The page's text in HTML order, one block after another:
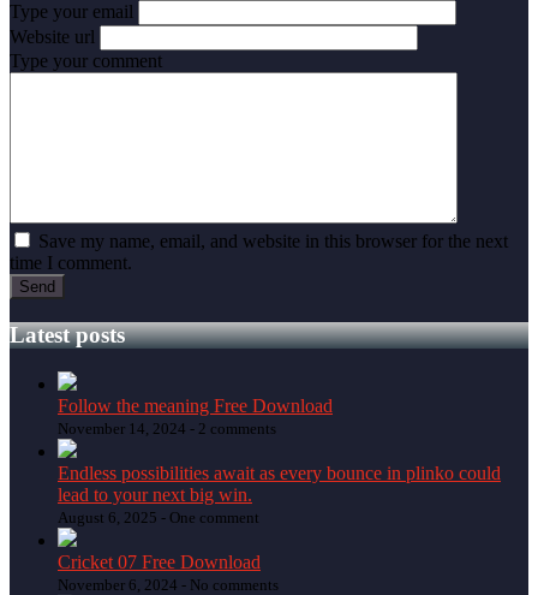
Type your email
Website url
Type your comment
Save my name, email, and website in this browser for the next
time I comment.
Latest posts
Follow the meaning Free Download
November 14, 2024 - 2 comments
Endless possibilities await as every bounce in plinko could
lead to your next big win.
August 6, 2025 - One comment
Cricket 07 Free Download
November 6, 2024 - No comments